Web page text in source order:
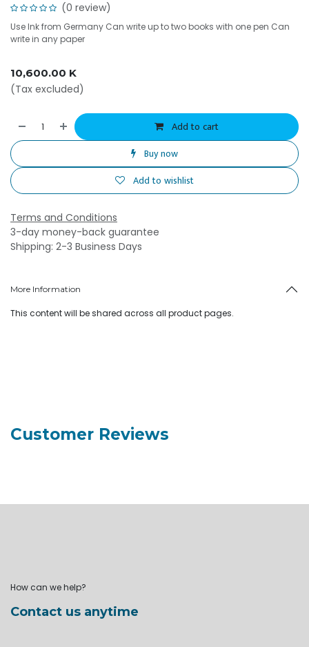
(0 review)
Use Ink from Germany Can write up to two books with one pen Can
write in any paper
10,600.00 K
(Tax excluded)
Add to cart
Buy now
Add to wishlist
Terms and Conditions
3-day money-back guarantee
Shipping: 2-3 Business Days
More Information
This content will be shared across all product pages.
Customer Reviews
How can we help?
Contact us anytime